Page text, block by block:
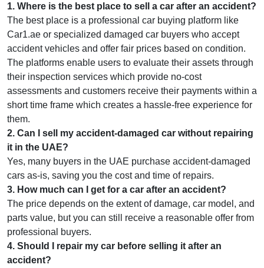
1. Where is the best place to sell a car after an accident?
The best place is a professional car buying platform like
Car1.ae or specialized damaged car buyers who accept
accident vehicles and offer fair prices based on condition.
The platforms enable users to evaluate their assets through
their inspection services which provide no-cost
assessments and customers receive their payments within a
short time frame which creates a hassle-free experience for
them.
2. Can I sell my accident-damaged car without repairing
it in the UAE?
Yes, many buyers in the UAE purchase accident-damaged
cars as-is, saving you the cost and time of repairs.
3. How much can I get for a car after an accident?
The price depends on the extent of damage, car model, and
parts value, but you can still receive a reasonable offer from
professional buyers.
4. Should I repair my car before selling it after an
accident?